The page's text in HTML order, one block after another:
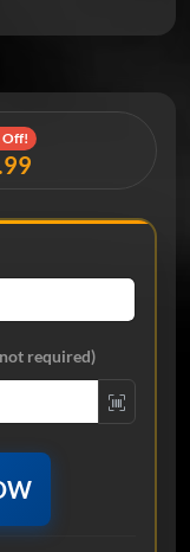
Off!
required)